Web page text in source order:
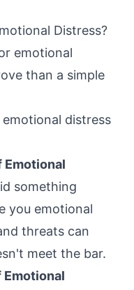
Distress?
emotional
than a simple
distress
Emotional
something
you emotional
threats can
meet the bar.
Emotional